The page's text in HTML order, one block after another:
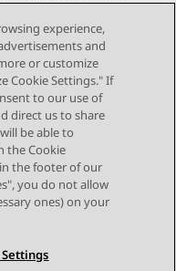
experience,
and
or customize
Cookie Settings." If
to our use of
direct us to share
be able to
the Cookie
the footer of our
you do not allow
ones) on your